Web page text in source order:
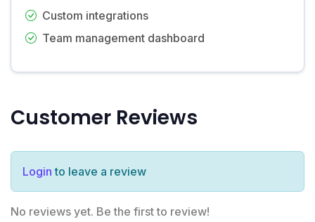
Custom integrations
Team management dashboard
Customer Reviews
Login to leave a review
No reviews yet. Be the first to review!